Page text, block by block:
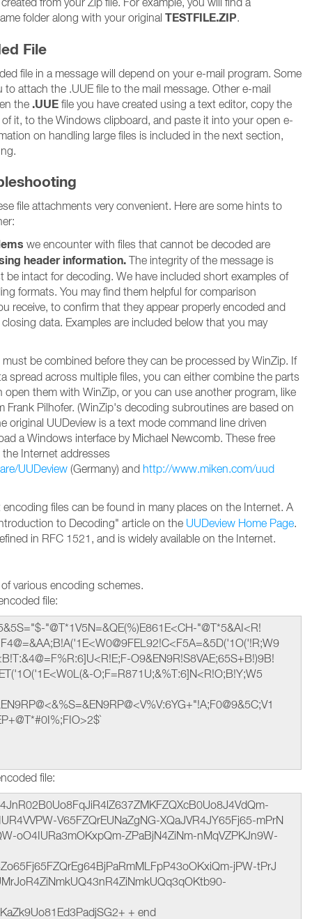
folder along with your original TESTFILE.ZIP.
File
file in a message will depend on your e-mail program. Some
to attach the .UUE file to the mail message. Other e-mail
the .UUE file you have created using a text editor, copy the
it, to the Windows clipboard, and paste it into your open e-
on handling large files is included in the next section,
file attachments very convenient. Here are some hints to
we encounter with files that cannot be decoded are
header information. The integrity of the message is
be intact for decoding. We have included short examples of
formats. You may find them helpful for comparison
receive, to confirm that they appear properly encoded and
data. Examples are included below that you may
must be combined before they can be processed by WinZip. If
spread across multiple files, you can either combine the parts
open them with WinZip, or you can use another program, like
Frank Pilhofer. (WinZip's decoding subroutines are based on
original UUDeview is a text mode command line driven
a Windows interface by Michael Newcomb. These free
the Internet addresses
UUDeview (Germany) and http://www.miken.com/uud
files can be found in many places on the Internet. A
to Decoding" article on the UUDeview Home Page.
in RFC 1521, and is widely available on the Internet.
various encoding schemes.
file:
"@T*1V5N=&QE(%)E861E<CH-"@T*5&AI<R!
O9&EN9R!S8VAE;65S+B!)9B!
O;F=R871U;&%T:6]N<R!O;B!Y;W5
file:
V65FZQrEUNaZgNG-XQaJVR4JY65Fj65-mPrN
oO4IURa3mOKxpQm-ZPaBjN4ZiNm-nMqVZPKJn9W-
jPW-tPrJ
+ end